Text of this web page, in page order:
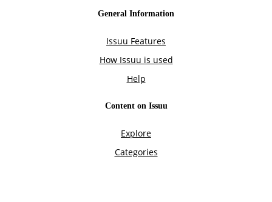
General Information
Issuu Features
How Issuu is used
Help
Content on Issuu
Explore
Categories